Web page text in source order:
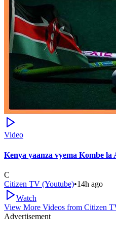
Video
Kenya yaanza vyema Kombe la
C
Citizen TV (Youtube)•14h ago
Watch
View More Videos from Citizen
Advertisement